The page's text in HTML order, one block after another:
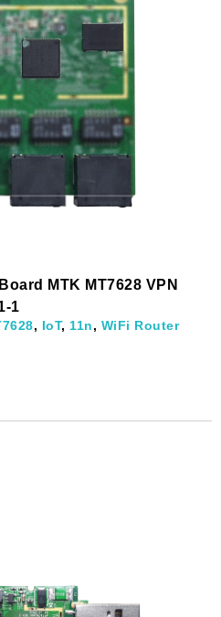
MTK MT7628 VPN
1
, IoT, 11n, WiFi Router
Last